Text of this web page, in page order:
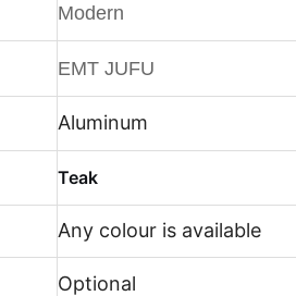
Modern
EMT JUFU
Aluminum
Teak
Any colour is available
Optional